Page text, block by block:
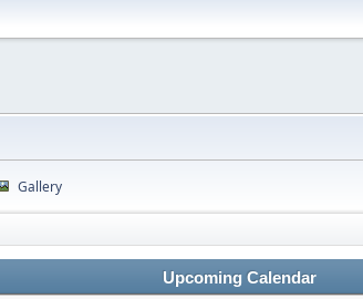
Gallery
Upcoming Calendar